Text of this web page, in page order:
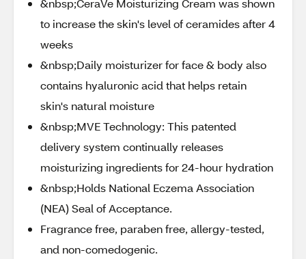
&nbsp;CeraVe Moisturizing Cream was shown
to increase the skin's level of ceramides after 4
weeks
&nbsp;Daily moisturizer for face & body also
contains hyaluronic acid that helps retain
skin's natural moisture
&nbsp;MVE Technology: This patented
delivery system continually releases
moisturizing ingredients for 24-hour hydration
&nbsp;Holds National Eczema Association
(NEA) Seal of Acceptance.
Fragrance free, paraben free, allergy-tested,
and non-comedogenic.